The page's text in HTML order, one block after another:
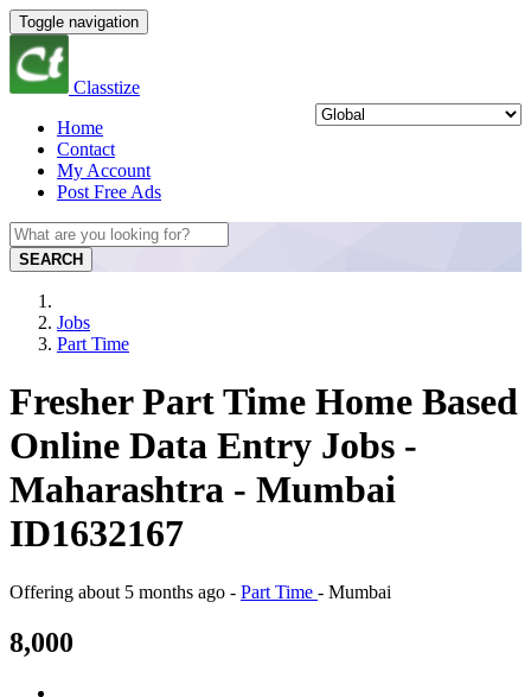
Toggle navigation
Classtize
Home
Contact
My Account
Post Free Ads
SEARCH
Jobs
Part Time
Fresher Part Time Home Based
Online Data Entry Jobs -
Maharashtra - Mumbai
ID1632167
Offering about 5 months ago - Part Time - Mumbai
8,000